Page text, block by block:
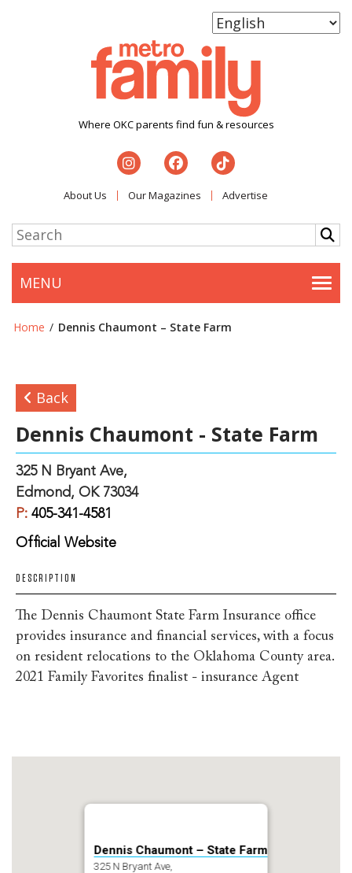
Where OKC parents find fun & resources
About Us Our Magazines Advertise
MENU
Home / Dennis Chaumont – State Farm
Dennis Chaumont – State Farm
325 N Bryant Ave,
Back
Dennis Chaumont - State Farm
325 N Bryant Ave,
Edmond, OK 73034
P: 405-341-4581
Official Website
DESCRIPTION
The Dennis Chaumont State Farm Insurance office
provides insurance and financial services, with a focus
on resident relocations to the Oklahoma County area.
2021 Family Favorites finalist - insurance Agent